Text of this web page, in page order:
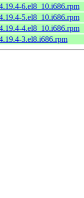
6.el8_10.i686.rpm
5.el8_10.i686.rpm
4.el8_10.i686.rpm
3.el8.i686.rpm